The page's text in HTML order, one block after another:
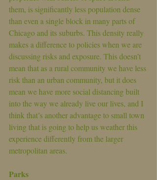
them, is significantly less population dense
than even a single block in many parts of
Chicago and its suburbs. This density really
makes a difference to policies when we are
discussing risks and exposure. This doesn’t
mean that as a rural community we have less
risk than an urban community, but it does
mean we have more social distancing built
into the way we already live our lives, and I
think that’s another advantage to small town
living that is going to help us weather this
experience differently from the larger
metropolitan areas.
Parks